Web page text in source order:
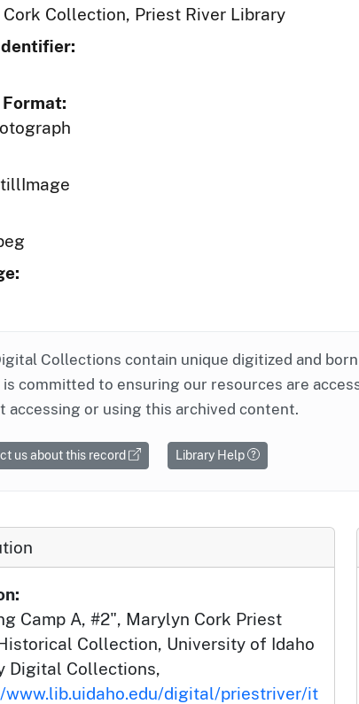
Collection, Priest River Library
Collections contain unique digitized and
is committed to ensuring our resources are
accessing or using this archived content.
us about this record Library Help
Camp A, #2", Marylyn Cork Priest
Collection, University of Idaho
Digital Collections,
www.lib.uidaho.edu/digital/priestriver/it